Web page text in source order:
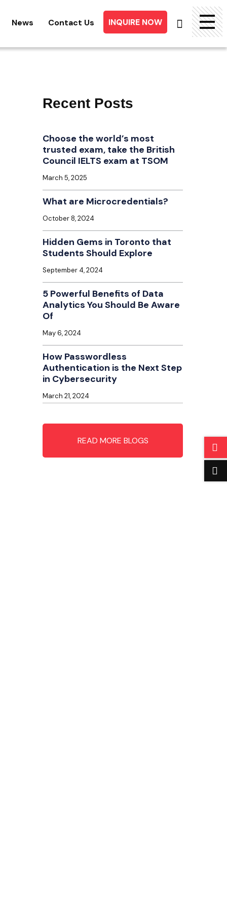
News Contact Us INQUIRE NOW
Recent Posts
Choose the world’s most
trusted exam, take the British
Council IELTS exam at TSOM
March 5, 2025
What are Microcredentials?
October 8, 2024
Hidden Gems in Toronto that
Students Should Explore
September 4, 2024
5 Powerful Benefits of Data
Analytics You Should Be Aware
Of
May 6, 2024
How Passwordless
Authentication is the Next Step
in Cybersecurity
March 21, 2024
READ MORE BLOGS